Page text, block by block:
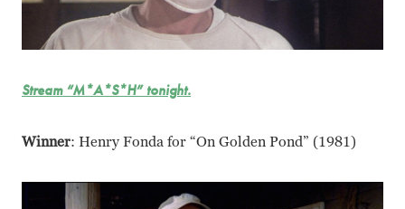
Stream “M*A*S*H” tonight.
Winner: Henry Fonda for “On Golden Pond” (1981)